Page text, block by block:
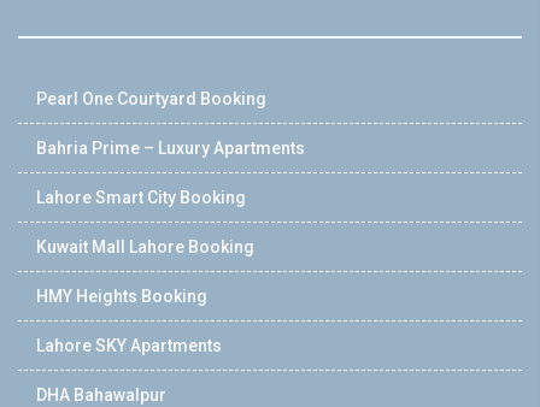
Pearl One Courtyard Booking
Bahria Prime – Luxury Apartments
Lahore Smart City Booking
Kuwait Mall Lahore Booking
HMY Heights Booking
Lahore SKY Apartments
DHA Bahawalpur